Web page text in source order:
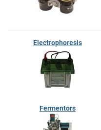
Electrophoresis
Fermentors